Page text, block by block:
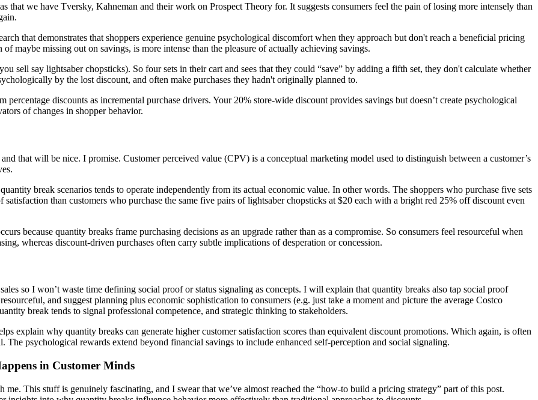
that we have Tversky, Kahneman and their work on Prospect Theory for. It suggests consumers feel the pain of losing more intensely than
that demonstrates that shoppers experience genuine psychological discomfort when they approach but don't reach a beneficial pricing
maybe missing out on savings, is more intense than the pleasure of actually achieving savings.
sell say lightsaber chopsticks). So four sets in their cart and sees that they could “save” by adding a fifth set, they don't calculate whether
by the lost discount, and often make purchases they hadn't originally planned to.
discounts as incremental purchase drivers. Your 20% store-wide discount provides savings but doesn’t create psychological
of changes in shopper behavior.
that will be nice. I promise. Customer perceived value (CPV) is a conceptual marketing model used to distinguish between a customer’s
break scenarios tends to operate independently from its actual economic value. In other words. The shoppers who purchase five sets
than customers who purchase the same five pairs of lightsaber chopsticks at $20 each with a bright red 25% off discount even
because quantity breaks frame purchasing decisions as an upgrade rather than as a compromise. So consumers feel resourceful when
whereas discount-driven purchases often carry subtle implications of desperation or concession.
so I won’t waste time defining social proof or status signaling as concepts. I will explain that quantity breaks also tap social proof
and suggest planning plus economic sophistication to consumers (e.g. just take a moment and picture the average Costco
break tends to signal professional competence, and strategic thinking to stakeholders.
explain why quantity breaks can generate higher customer satisfaction scores than equivalent discount promotions. Which again, is often
The psychological rewards extend beyond financial savings to include enhanced self-perception and social signaling.
in Customer Minds
This stuff is genuinely fascinating, and I swear that we’ve almost reached the “how-to build a pricing strategy” part of this post.